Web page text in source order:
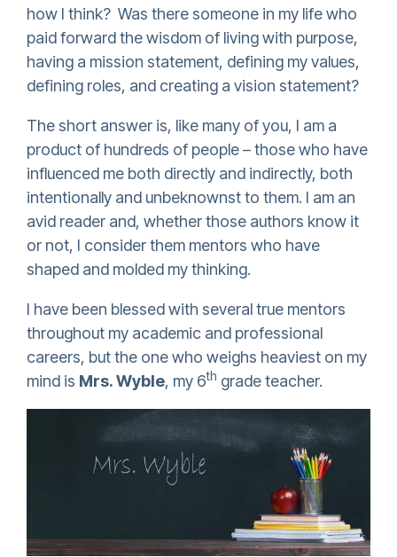
how I think? Was there someone in my life who
paid forward the wisdom of living with purpose,
having a mission statement, defining my values,
defining roles, and creating a vision statement?
The short answer is, like many of you, I am a
product of hundreds of people – those who have
influenced me both directly and indirectly, both
intentionally and unbeknownst to them. I am an
avid reader and, whether those authors know it
or not, I consider them mentors who have
shaped and molded my thinking.
I have been blessed with several true mentors
throughout my academic and professional
careers, but the one who weighs heaviest on my
mind is Mrs. Wyble, my 6th grade teacher.